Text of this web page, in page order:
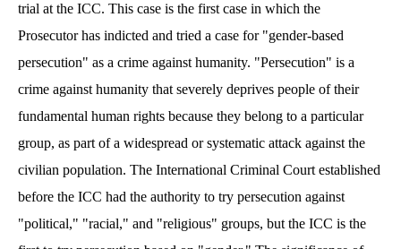
trial at the ICC. This case is the first case in which the
Prosecutor has indicted and tried a case for "gender-based
persecution" as a crime against humanity. "Persecution" is a
crime against humanity that severely deprives people of their
fundamental human rights because they belong to a particular
group, as part of a widespread or systematic attack against the
civilian population. The International Criminal Court established
before the ICC had the authority to try persecution against
"political," "racial," and "religious" groups, but the ICC is the